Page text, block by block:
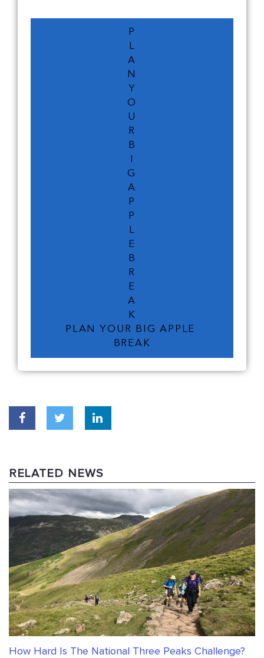
P
L
A
N
Y
O
U
R
B
I
G
A
P
P
L
E
B
R
E
A
K
PLAN YOUR BIG APPLE
BREAK
RELATED NEWS
How Hard Is The National Three Peaks Challenge?